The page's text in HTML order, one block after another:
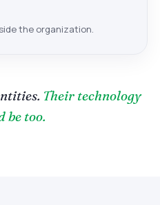
the organization.
Their technology
be too.